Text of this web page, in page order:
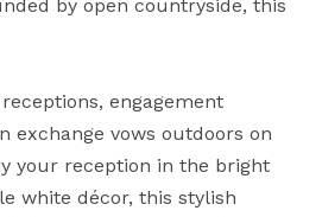
by open countryside, this
engagement
exchange vows outdoors on
your reception in the bright
white décor, this stylish